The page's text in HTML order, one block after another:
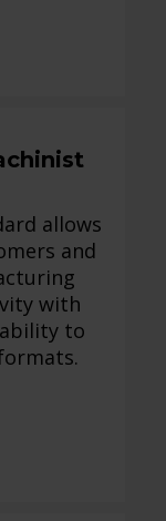
allows
and
with
ability to